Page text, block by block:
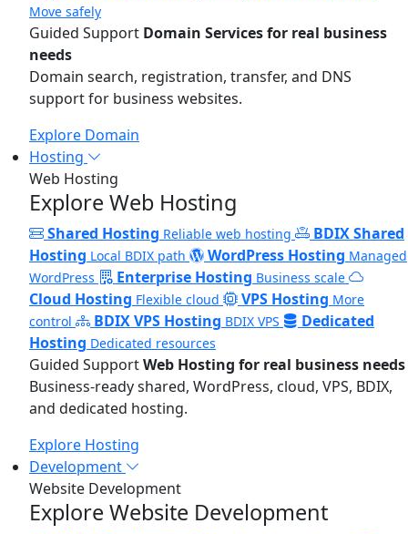
Move safely
Guided Support Domain Services for real business
needs
Domain search, registration, transfer, and DNS
support for business websites.
Explore Domain
Hosting
Web Hosting
Explore Web Hosting
Shared Hosting Reliable web hosting
BDIX Shared
Hosting Local BDIX path WordPress Hosting Managed
WordPress
Enterprise Hosting Business scale
Cloud Hosting Flexible cloud VPS Hosting More
control
BDIX VPS Hosting BDIX VPS
Dedicated
Hosting Dedicated resources
Guided SupportWeb Hosting for real business needs
Business-ready shared, WordPress, cloud, VPS, BDIX,
and dedicated hosting.
Explore Hosting
Development
Website Development
Explore Website Development